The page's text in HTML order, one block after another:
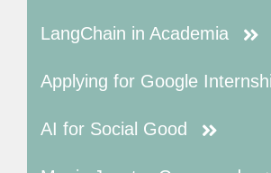
LangChain in Academia
Applying for Google
AI for Social Good